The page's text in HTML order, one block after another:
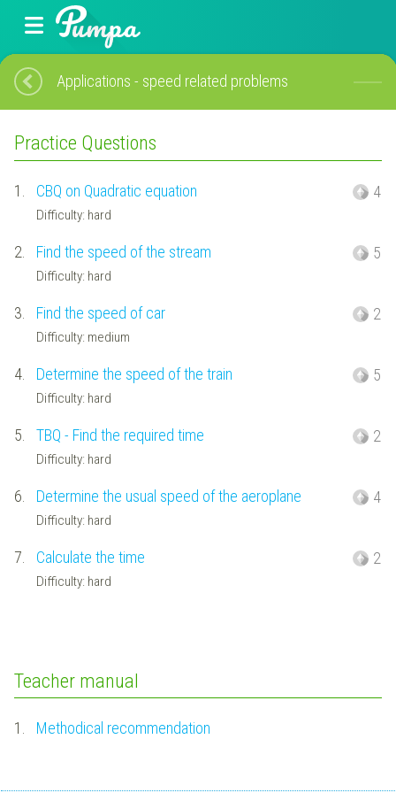
Applications - speed related problems
Practice Questions
1. CBQ on Quadratic equation
Difficulty: hard
4
2. Find the speed of the stream
Difficulty: hard
5
3. Find the speed of car
Difficulty: medium
2
4. Determine the speed of the train
Difficulty: hard
5
5. TBQ - Find the required time
Difficulty: hard
2
6. Determine the usual speed of the aeroplane
Difficulty: hard
4
7. Calculate the time
Difficulty: hard
2
Teacher manual
1. Methodical recommendation